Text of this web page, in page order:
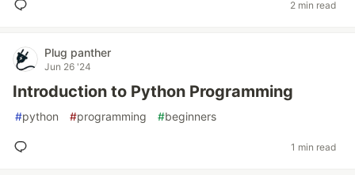
2 min read
Plug panther
Jun 26 '24
Introduction to Python Programming
#python #programming #beginners
1 min read